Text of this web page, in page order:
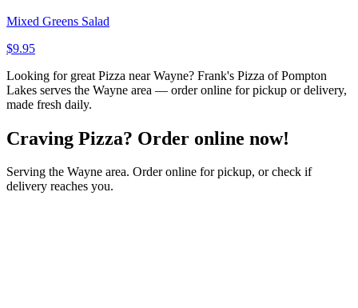
Mixed Greens Salad
$9.95
Looking for great Pizza near Wayne? Frank's Pizza of Pompton
Lakes serves the Wayne area — order online for pickup or delivery,
made fresh daily.
Craving Pizza? Order online now!
Serving the Wayne area. Order online for pickup, or check if
delivery reaches you.